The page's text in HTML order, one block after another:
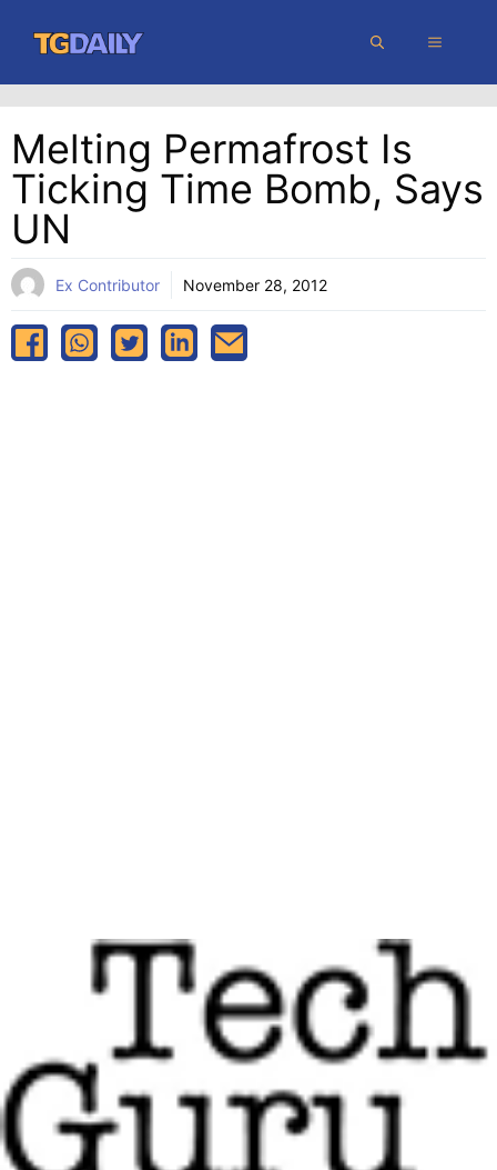
content
MENU
Melting Permafrost Is
Ticking Time Bomb, Says
UN
Ex Contributor November 28, 2012